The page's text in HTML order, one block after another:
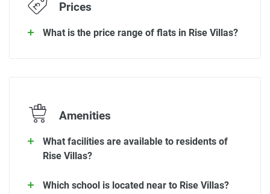
Prices
What is the price range of flats in Rise Villas?
Amenities
What facilities are available to residents of
Rise Villas?
Which school is located near to Rise Villas?